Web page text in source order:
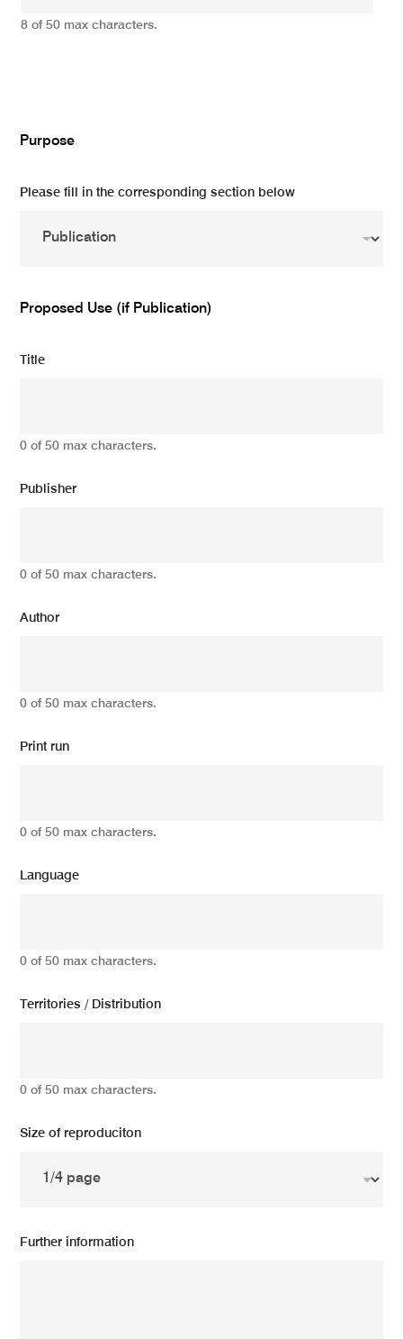
8 of 50 max characters.
Purpose
Please fill in the corresponding section below
Proposed Use (if Publication)
Title
0 of 50 max characters.
Publisher
0 of 50 max characters.
Author
0 of 50 max characters.
Print run
0 of 50 max characters.
Language
0 of 50 max characters.
Territories / Distribution
0 of 50 max characters.
Size of reproduciton
Further information